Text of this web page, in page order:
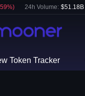
%) 24h Volume: $51.18B
Token Tracker